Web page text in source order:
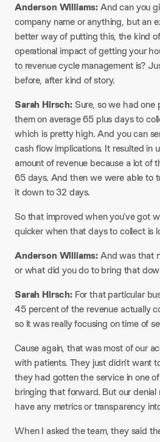
Anderson Williams:And can you
company name or anything, but an
better way of putting this, the kind
operational impact of getting your
to revenue cycle management is?
before, after kind of story.​
Sarah Hirsch:Sure, so we had one
them on average 65 plus days to
which is pretty high. And you can
cash flow implications. It resulted in
amount of revenue because a lot of
65 days. And then we were able to
it down to 32 days.​
So that improved when you’ve got
quicker when that days to collect is
Anderson Williams:And was that
or what did you do to bring that
Sarah Hirsch:For that particular
45 percent of the revenue actually
so it was really focusing on time of
Cause again, that was most of our
with patients. They just didn’t want
they had gotten the service in one
bringing that forward. But our denial
have any metrics or transparency
When I asked the team, they said